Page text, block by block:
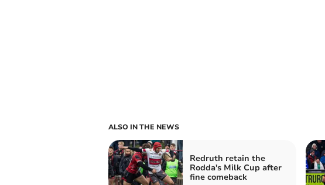
ALSO IN THE NEWS
Redruth retain the
Rodda's Milk Cup after
fine comeback